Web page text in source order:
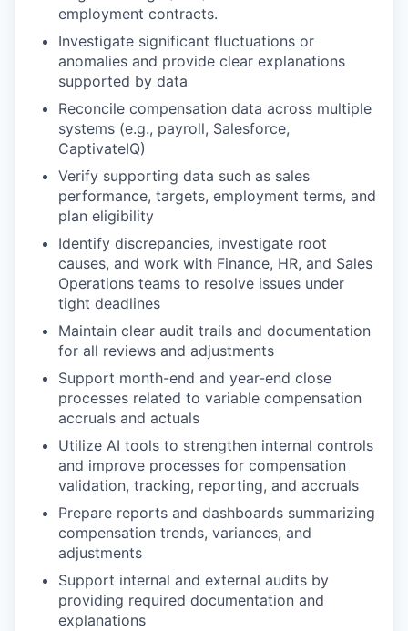
WHY INSIGHT?
PORTFOLIO
EVENTS
SECTORS
employment contracts.
Investigate significant fluctuations or
anomalies and provide clear explanations
supported by data
Reconcile compensation data across multiple
systems (e.g., payroll, Salesforce,
CaptivateIQ)
Verify supporting data such as sales
performance, targets, employment terms, and
plan eligibility
Identify discrepancies, investigate root
causes, and work with Finance, HR, and Sales
Operations teams to resolve issues under
tight deadlines
Maintain clear audit trails and documentation
for all reviews and adjustments
Support month-end and year-end close
processes related to variable compensation
accruals and actuals
Utilize AI tools to strengthen internal controls
and improve processes for compensation
validation, tracking, reporting, and accruals
Prepare reports and dashboards summarizing
compensation trends, variances, and
adjustments
Support internal and external audits by
providing required documentation and
explanations